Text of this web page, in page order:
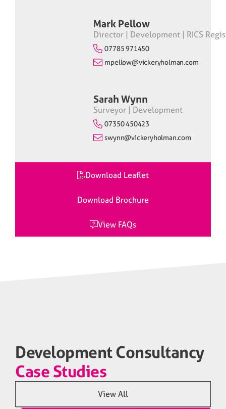
Mark Pellow
Director | Development | RICS
07785 971450
mpellow@vickeryholman.com
Sarah Wynn
Surveyor | Development
07350 450423
swynn@vickeryholman.com
Download Leaflet
Download Brochure
View FAQs
Development Consultancy
Case Studies
View All